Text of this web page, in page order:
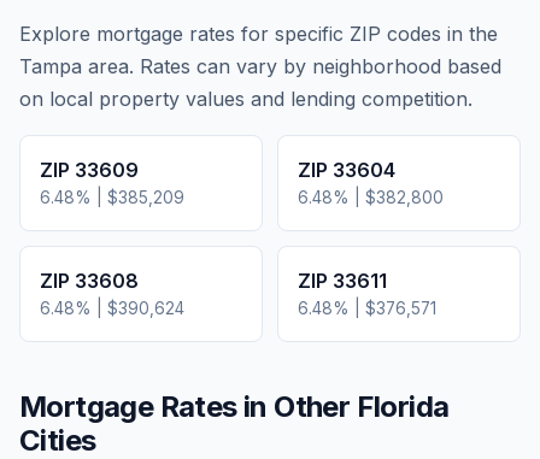
Explore mortgage rates for specific ZIP codes in the
Tampa area. Rates can vary by neighborhood based
on local property values and lending competition.
ZIP 33609
6.48% | $385,209
ZIP 33604
6.48% | $382,800
ZIP 33608
6.48% | $390,624
ZIP 33611
6.48% | $376,571
Mortgage Rates in Other Florida
Cities